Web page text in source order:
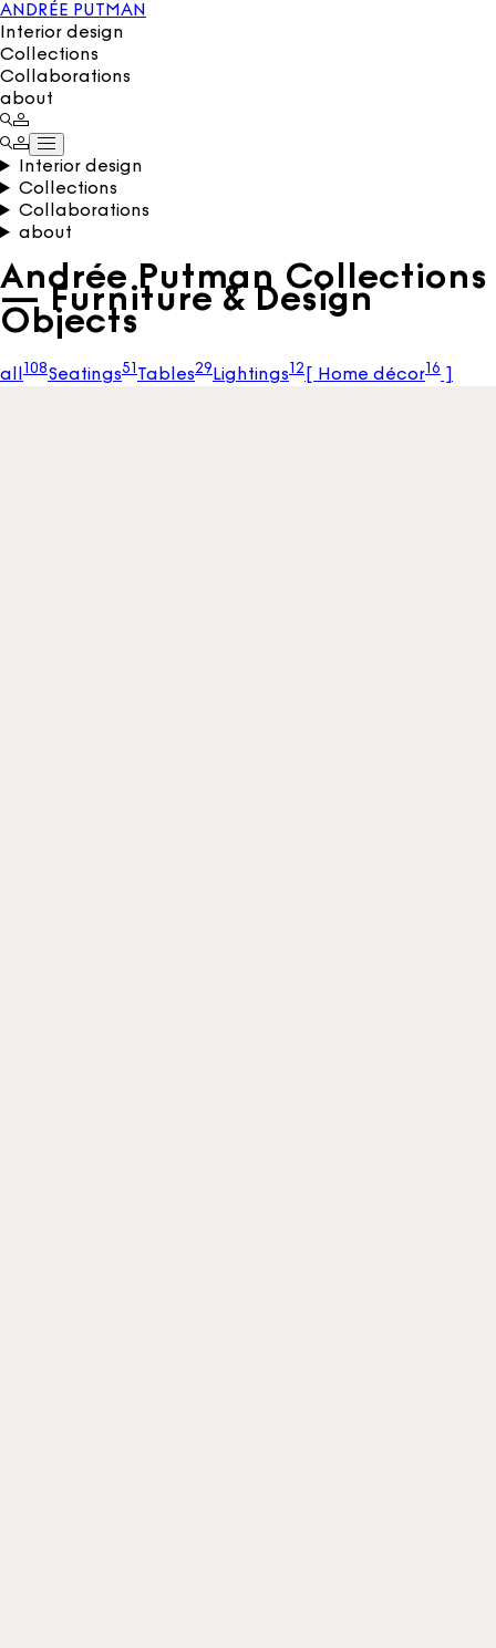
ANDRÉE PUTMAN
Interior design
Collections
Collaborations
about
Interior design
Collections
Collaborations
about
Andrée Putman Collections
— Furniture & Design
Objects
all108Seatings51 Tables29Lightings12 Home décor16